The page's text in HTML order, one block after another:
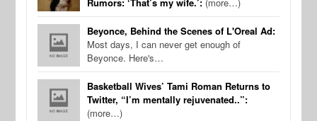
Rumors: ‘That’s my wife.’: (more…)
Beyonce, Behind the Scenes of L'Oreal Ad:
Most days, I can never get enough of
Beyonce. Here's…
Basketball Wives’ Tami Roman Returns to
Twitter, “I’m mentally rejuvenated..”:
(more…)